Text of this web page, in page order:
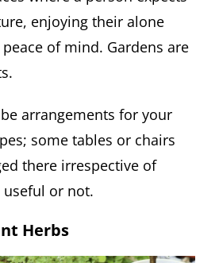
enjoying their alone
of mind. Gardens are
arrangements for your
some tables or chairs
there irrespective of
or not.
Herbs